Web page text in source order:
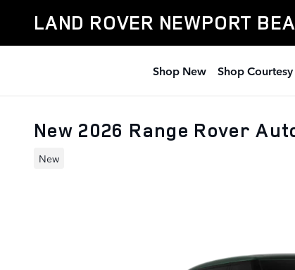
LAND ROVER NEWPORT
Shop New Shop
New 2026 Range Rover
New